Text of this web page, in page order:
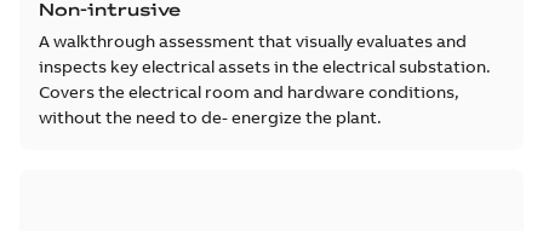
Non-intrusive
A walkthrough assessment that visually evaluates and
inspects key electrical assets in the electrical substation.
Covers the electrical room and hardware conditions,
without the need to de- energize the plant.